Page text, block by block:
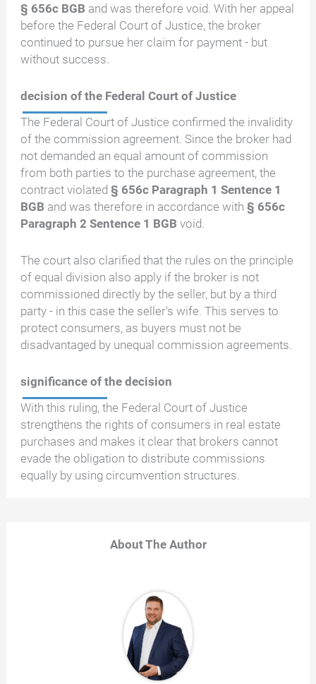
§ 656c BGB and was therefore void. With her appeal
before the Federal Court of Justice, the broker
continued to pursue her claim for payment - but
without success.
decision of the Federal Court of Justice
The Federal Court of Justice confirmed the invalidity
of the commission agreement. Since the broker had
not demanded an equal amount of commission
from both parties to the purchase agreement, the
contract violated § 656c Paragraph 1 Sentence 1
BGB and was therefore in accordance with § 656c
Paragraph 2 Sentence 1 BGB void.
The court also clarified that the rules on the principle
of equal division also apply if the broker is not
commissioned directly by the seller, but by a third
party - in this case the seller's wife. This serves to
protect consumers, as buyers must not be
disadvantaged by unequal commission agreements.
significance of the decision
With this ruling, the Federal Court of Justice
strengthens the rights of consumers in real estate
purchases and makes it clear that brokers cannot
evade the obligation to distribute commissions
equally by using circumvention structures.
About The Author